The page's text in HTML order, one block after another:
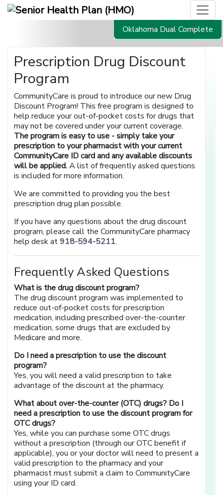
Oklahoma Dual Complete
Prescription Drug Discount
Program
CommunityCare is proud to introduce our new Drug
Discount Program! This free program is designed to
help reduce your out-of-pocket costs for drugs that
may not be covered under your current coverage.
The program is easy to use - simply take your
prescription to your pharmacist with your current
CommunityCare ID card and any available discounts
will be applied.A list of frequently asked questions
is included for more information.
We are committed to providing you the best
prescription drug plan possible.
If you have any questions about the drug discount
program, please call the CommunityCare pharmacy
help desk at918-594-5211.
Frequently Asked Questions
What is the drug discount program?
The drug discount program was implemented to
reduce out-of-pocket costs for prescription
medication, including prescribed over-the-counter
medication, some drugs that are excluded by
Medicare and more.
Do I need a prescription to use the discount
program?
Yes, you will need a valid prescription to take
advantage of the discount at the pharmacy.
What about over-the-counter (OTC) drugs? Do I
need a prescription to use the discount program for
OTC drugs?
Yes, while you can purchase some OTC drugs
without a prescription (through our OTC benefit if
applicable), you or your doctor will need to present a
valid prescription to the pharmacy and your
pharmacist must submit a claim to CommunityCare
using your ID card.